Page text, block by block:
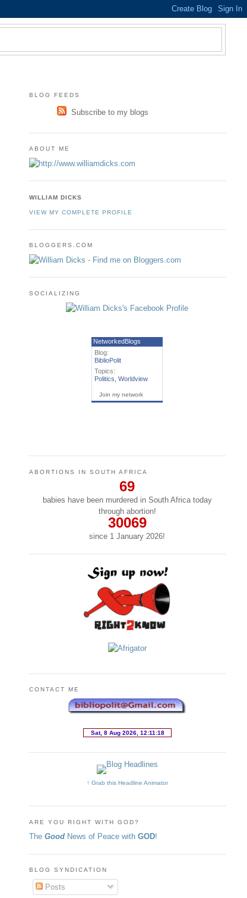
BLOG FEEDS
Subscribe to my blogs
ABOUT ME
WILLIAM DICKS
VIEW MY COMPLETE PROFILE
BLOGGERS.COM
SOCIALIZING
NetworkedBlogs
Blog:
BiblioPolit
Topics:
Politics ,Worldview
Join my network
ABORTIONS IN SOUTH AFRICA
69
babies have been murdered in South Africa today
through abortion!
30069
since 1 January2026!
CONTACT ME
↑ Grab this Headline Animator
ARE YOU RIGHT WITH GOD?
The Good News of Peace with GOD!
BLOG SYNDICATION
Posts